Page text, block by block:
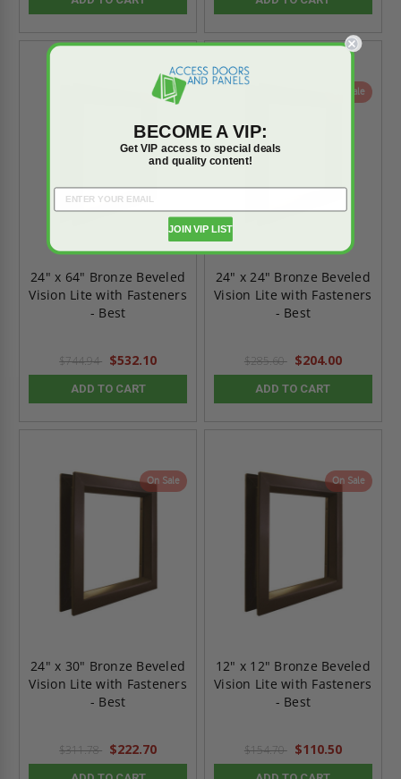
On Sale
24" x 64" Bronze Beveled
Vision Lite with Fasteners
- Best
$744.94 $532.10
ADD TO CART
On Sale
24" x 24" Bronze Beveled
Vision Lite with Fasteners
- Best
$285.60 $204.00
ADD TO CART
On Sale
24" x 30" Bronze Beveled
Vision Lite with Fasteners
- Best
$311.78 $222.70
On Sale
12" x 12" Bronze Beveled
Vision Lite with Fasteners
- Best
$154.70 $110.50
BECOME A VIP:
Get VIP access to special deals
and quality content!
JOIN VIP LIST